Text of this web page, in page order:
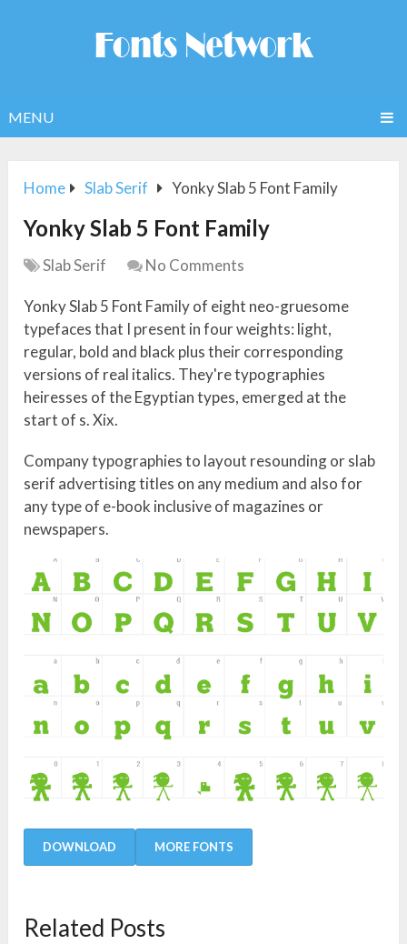
MENU
Home Slab Serif Yonky Slab 5 Font Family
Yonky Slab 5 Font Family
Slab Serif No Comments
Yonky Slab 5 Font Family of eight neo-gruesome
typefaces that I present in four weights: light,
regular, bold and black plus their corresponding
versions of real italics. They're typographies
heiresses of the Egyptian types, emerged at the
start of s. Xix.
Company typographies to layout resounding or slab
serif advertising titles on any medium and also for
any type of e-book inclusive of magazines or
newspapers.
DOWNLOAD MORE FONTS
Related Posts